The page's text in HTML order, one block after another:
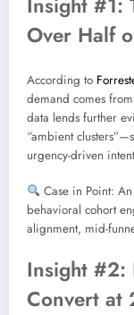
Over Half
According to
demand comes from
data lends further
“ambient
urgency-driven
Case in Point:
behavioral cohort
alignment, mid-
Insight #2:
Convert at